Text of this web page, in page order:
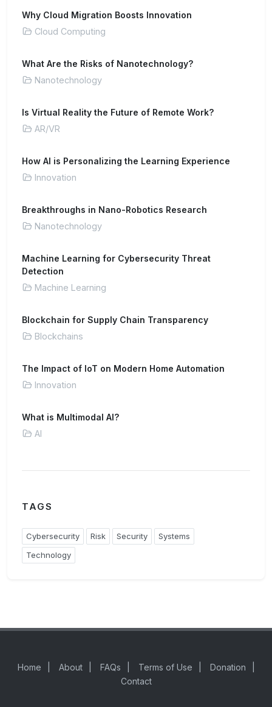
Why Cloud Migration Boosts Innovation
Cloud Computing
What Are the Risks of Nanotechnology?
Nanotechnology
Is Virtual Reality the Future of Remote Work?
AR/VR
How AI is Personalizing the Learning Experience
Innovation
Breakthroughs in Nano-Robotics Research
Nanotechnology
Machine Learning for Cybersecurity Threat
Detection
Machine Learning
Blockchain for Supply Chain Transparency
Blockchains
The Impact of IoT on Modern Home Automation
Innovation
What is Multimodal AI?
AI
TAGS
Cybersecurity Risk Security
Systems
Technology
Home About FAQs Terms of Use Donation
Contact